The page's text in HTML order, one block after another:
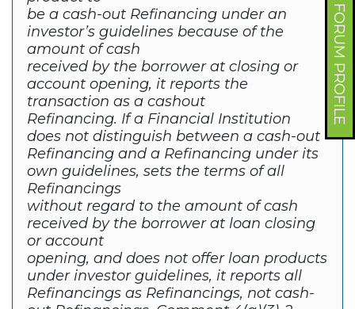
FORUM PROFILE
be a cash-out Refinancing under an
investor’s guidelines because of the
amount of cash
received by the borrower at closing or
account opening, it reports the
transaction as a cashout
Refinancing. If a Financial Institution
does not distinguish between a cash-out
Refinancing and a Refinancing under its
own guidelines, sets the terms of all
Refinancings
without regard to the amount of cash
received by the borrower at loan closing
or account
opening, and does not offer loan products
under investor guidelines, it reports all
Refinancings as Refinancings, not cash-